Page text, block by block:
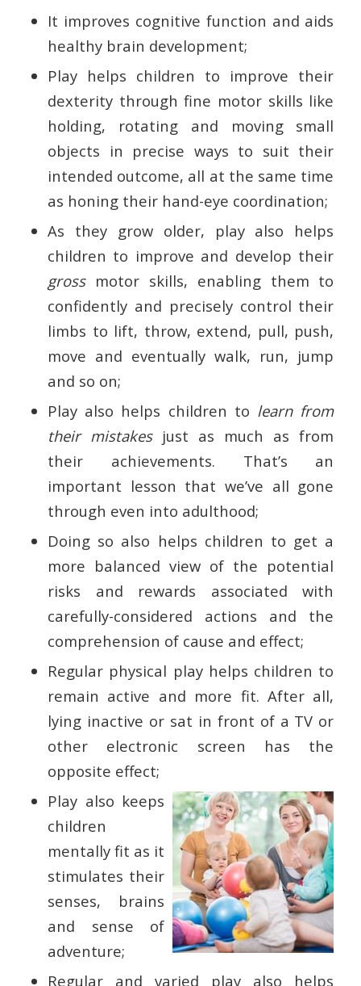
It improves cognitive function and aids
healthy brain development;
Play helps children to improve their
dexterity through fine motor skills like
holding, rotating and moving small
objects in precise ways to suit their
intended outcome, all at the same time
as honing their hand-eye coordination;
As they grow older, play also helps
children to improve and develop their
grossmotor skills, enabling them to
confidently and precisely control their
limbs to lift, throw, extend, pull, push,
move and eventually walk, run, jump
and so on;
Play also helps children to learn from
their mistakesjust as much as from
their achievements. That’s an
important lesson that we’ve all gone
through even into adulthood;
Doing so also helps children to get a
more balanced view of the potential
risks and rewards associated with
carefully-considered actions and the
comprehension of cause and effect;
Regular physical play helps children to
remain active and more fit. After all,
lying inactive or sat in front of a TV or
other electronic screen has the
opposite effect;
Play also keeps
children
mentally fit as it
stimulates their
senses, brains
and sense of
adventure;
Regular and varied play also helps